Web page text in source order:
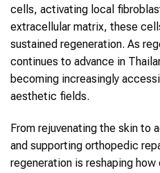
cells, activating local
extracellular matrix, these
sustained regeneration. As
continues to advance in
becoming increasingly
aesthetic fields.
From rejuvenating the skin to
and supporting orthopedic
regeneration is reshaping how